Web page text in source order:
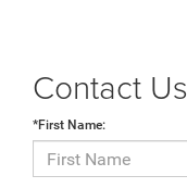
Contact Us
*First Name: